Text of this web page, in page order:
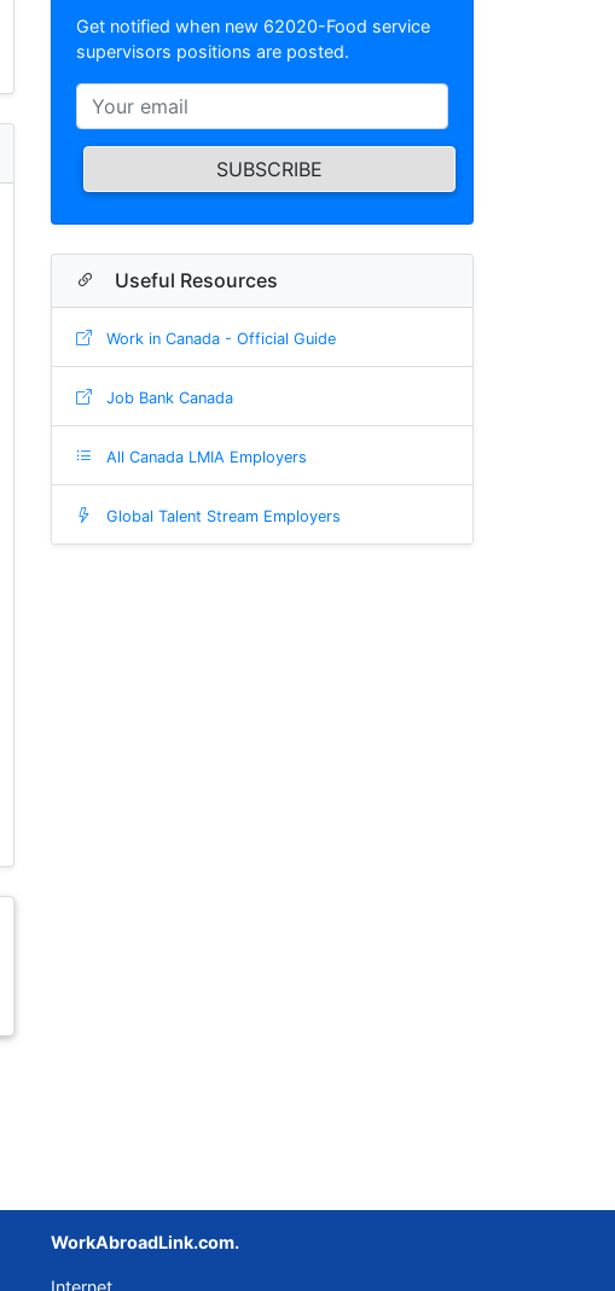
Get notified when new 62020-Food service
supervisors positions are posted.
SUBSCRIBE
Useful Resources
Work in Canada - Official Guide
Job Bank Canada
All Canada LMIA Employers
Global Talent Stream Employers
WorkAbroadLink.com.